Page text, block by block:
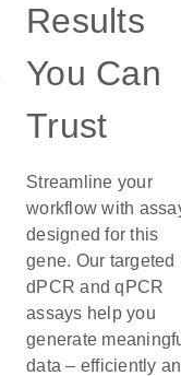
Results
You Can
Trust
Streamline your
workflow with
designed for this
gene. Our targeted
dPCR and qPCR
assays help you
generate
data – efficiently